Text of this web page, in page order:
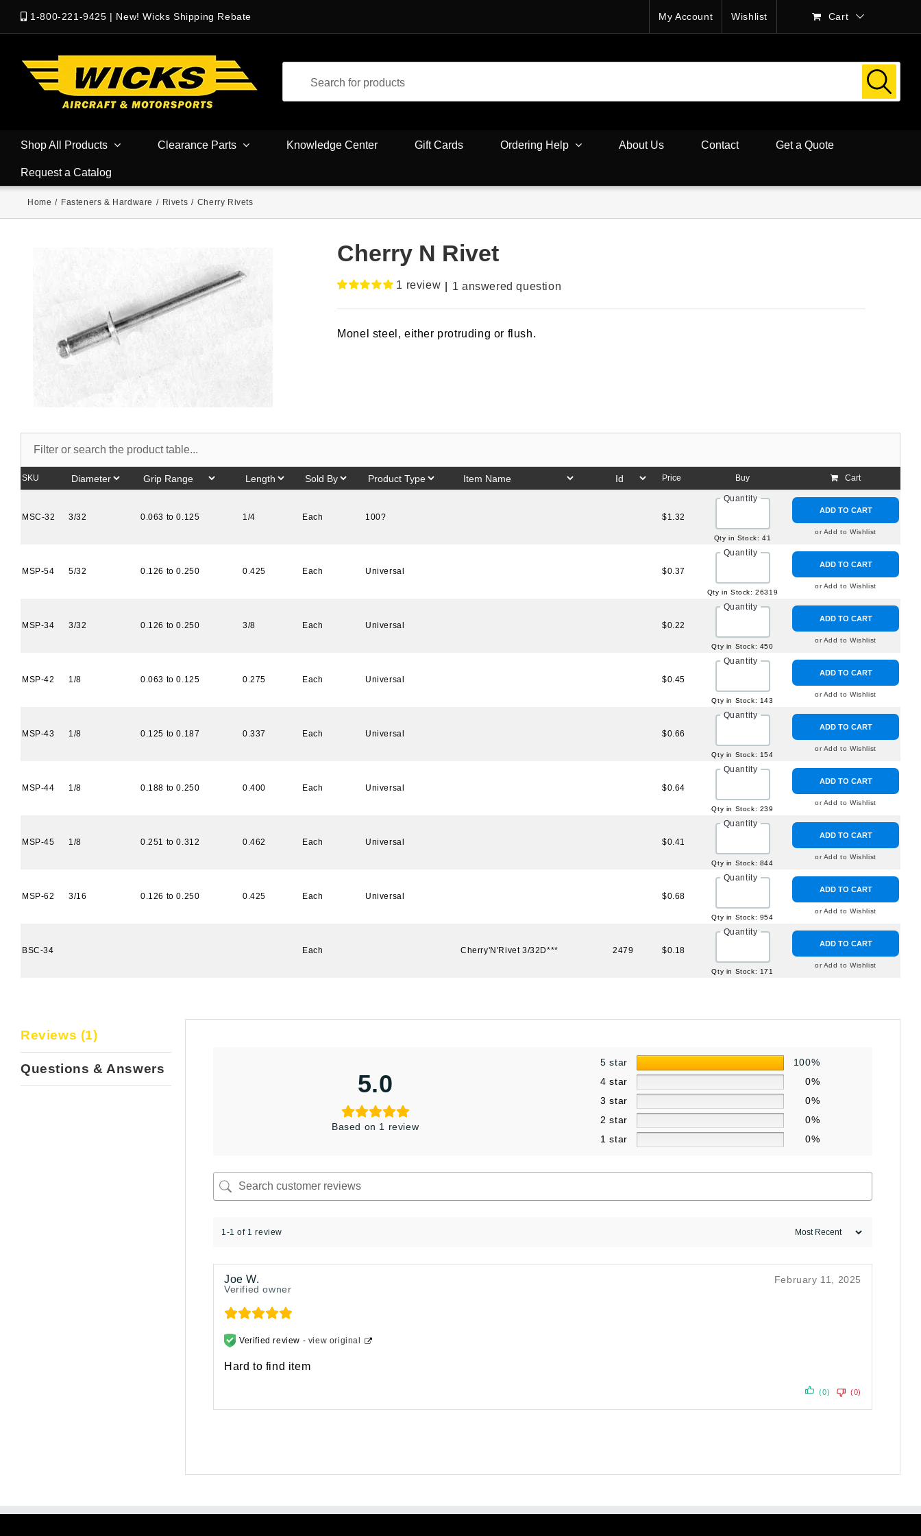
1-800-221-9425 | New! Wicks Shipping Rebate My Account Wishlist Cart
Shop All Products Clearance Parts Knowledge Center Gift Cards Ordering Help About Us Contact Get a Quote
Request a Catalog
Home / Fasteners & Hardware / Rivets / Cherry Rivets
Cherry N Rivet
out of 5
customer
1 review 1 answered question
Monel steel, either protruding or flush.
SKU Price Buy Cart
MSC-32 3/32 0.063 to 0.125 1/4 Each 100? $1.32
Quantity
Qty in Stock: 41
ADD TO CART
or Add to Wishlist
MSP-54 5/32 0.126 to 0.250 0.425 Each Universal $0.37
Quantity
Qty in Stock: 26319
ADD TO CART
or Add to Wishlist
MSP-34 3/32 0.126 to 0.250 3/8 Each Universal $0.22
Quantity
Qty in Stock: 450
ADD TO CART
or Add to Wishlist
MSP-42 1/8 0.063 to 0.125 0.275 Each Universal $0.45
Quantity
Qty in Stock: 143
ADD TO CART
or Add to Wishlist
MSP-43 1/8 0.125 to 0.187 0.337 Each Universal $0.66
Quantity
Qty in Stock: 154
ADD TO CART
or Add to Wishlist
MSP-44 1/8 0.188 to 0.250 0.400 Each Universal $0.64
Quantity
Qty in Stock: 239
ADD TO CART
or Add to Wishlist
MSP-45 1/8 0.251 to 0.312 0.462 Each Universal $0.41
Quantity
Qty in Stock: 844
ADD TO CART
or Add to Wishlist
MSP-62 3/16 0.126 to 0.250 0.425 Each Universal $0.68
Quantity
Qty in Stock: 954
ADD TO CART
or Add to Wishlist
BSC-34 Each Cherry'N'Rivet 3/32D*** 2479 $0.18
Quantity
Qty in Stock: 171
ADD TO CART
or Add to Wishlist
Reviews (1)
Questions & Answers
5.0
Based on 1 review
5 star
100%
4 star
0%
3 star
0%
2 star
0%
1 star
0%
1-1 of 1 review
Joe W.
Verified owner
February 11, 2025
Verified review - view original
Hard to find item
(0) (0)